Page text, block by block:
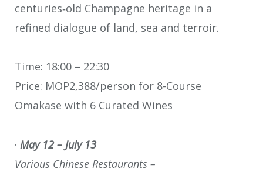
centuries‑old Champagne heritage in a
refined dialogue of land, sea and terroir.
Time: 18:00 – 22:30
Price: MOP2,388/person for 8-Course
Omakase with 6 Curated Wines
· May 12 – July 13
Various Chinese Restaurants –